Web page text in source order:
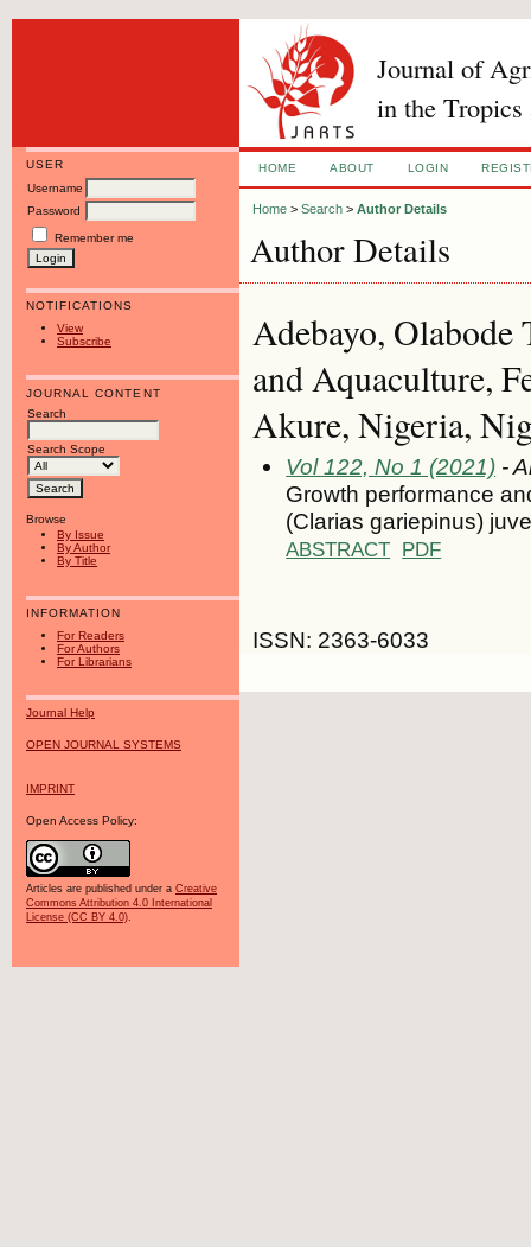
Journal of
in the Tropics
USER
Username
Password
Remember me
NOTIFICATIONS
View
Subscribe
JOURNAL CONTENT
Search
Search Scope
Browse
By Issue
By Author
By Title
INFORMATION
For Readers
For Authors
For Librarians
Journal Help
OPEN JOURNAL SYSTEMS
IMPRINT
Open Access Policy:
Articles are published under a Creative
Commons Attribution 4.0 International
License (CC BY 4.0).
HOME ABOUT LOGIN
Home >Search >Author Details
Author Details
Adebayo,
and Aquaculture,
Akure, Nigeria,
Vol 122, No 1 (2021) -
Growth performance
(Clarias gariepinus)
ABSTRACT PDF
ISSN: 2363-6033